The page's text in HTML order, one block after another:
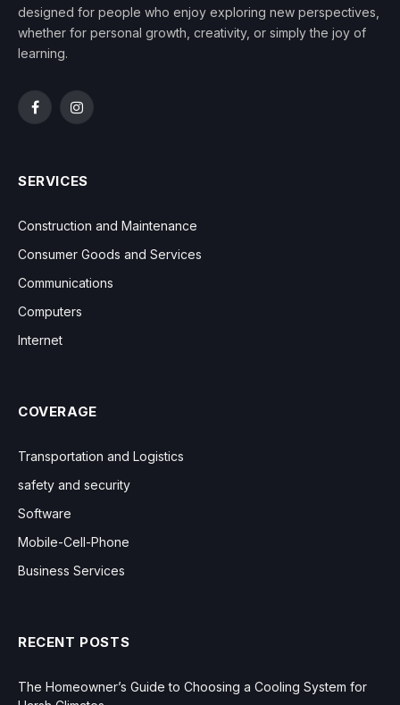
designed for people who enjoy exploring new perspectives,
whether for personal growth, creativity, or simply the joy of
learning.
FacebookInstagram
SERVICES
Construction and Maintenance
Consumer Goods and Services
Communications
Computers
Internet
COVERAGE
Transportation and Logistics
safety and security
Software
Mobile-Cell-Phone
Business Services
RECENT POSTS
The Homeowner’s Guide to Choosing a Cooling System for